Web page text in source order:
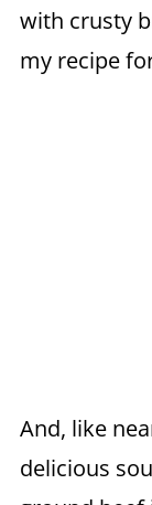
with crusty
my recipe
And, like
delicious